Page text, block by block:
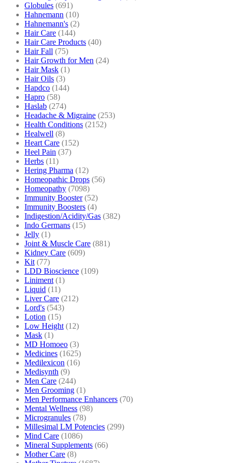
Globules (691)
Hahnemann (10)
Hahnemann's (2)
Hair Care (144)
Hair Care Products (40)
Hair Fall (75)
Hair Growth for Men (24)
Hair Mask (1)
Hair Oils (3)
Hapdco (144)
Hapro (58)
Haslab (274)
Headache & Migraine (253)
Health Conditions (2152)
Healwell (8)
Heart Care (152)
Heel Pain (37)
Herbs (11)
Hering Pharma (12)
Homeopathic Drops (56)
Homeopathy (7098)
Immunity Booster (52)
Immunity Boosters (4)
Indigestion/Acidity/Gas (382)
Indo Germans (15)
Jelly (1)
Joint & Muscle Care (881)
Kidney Care (609)
Kit (77)
LDD Bioscience (109)
Liniment (1)
Liquid (11)
Liver Care (212)
Lord's (543)
Lotion (15)
Low Height (12)
Mask (1)
MD Homoeo (3)
Medicines (1625)
Medilexicon (16)
Medisynth (9)
Men Care (244)
Men Grooming (1)
Men Performance Enhancers (70)
Mental Wellness (98)
Microgranules (78)
Millesimal LM Potencies (299)
Mind Care (1086)
Mineral Supplements (66)
Mother Care (8)